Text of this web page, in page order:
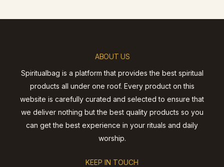
ABOUT US
Spiritualbag is a platform that provides the best spiritual
products all under one roof. Every product on this
website is carefully curated and selected to ensure that
we deliver nothing but the best quality products so you
can get the best experience in your rituals and daily
worship.
KEEP IN TOUCH